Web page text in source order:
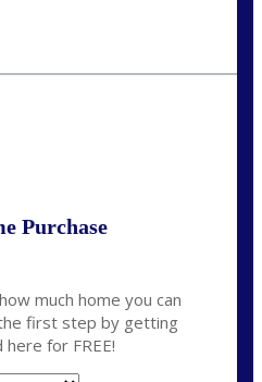
Purchase
much home you can
first step by getting
for FREE!